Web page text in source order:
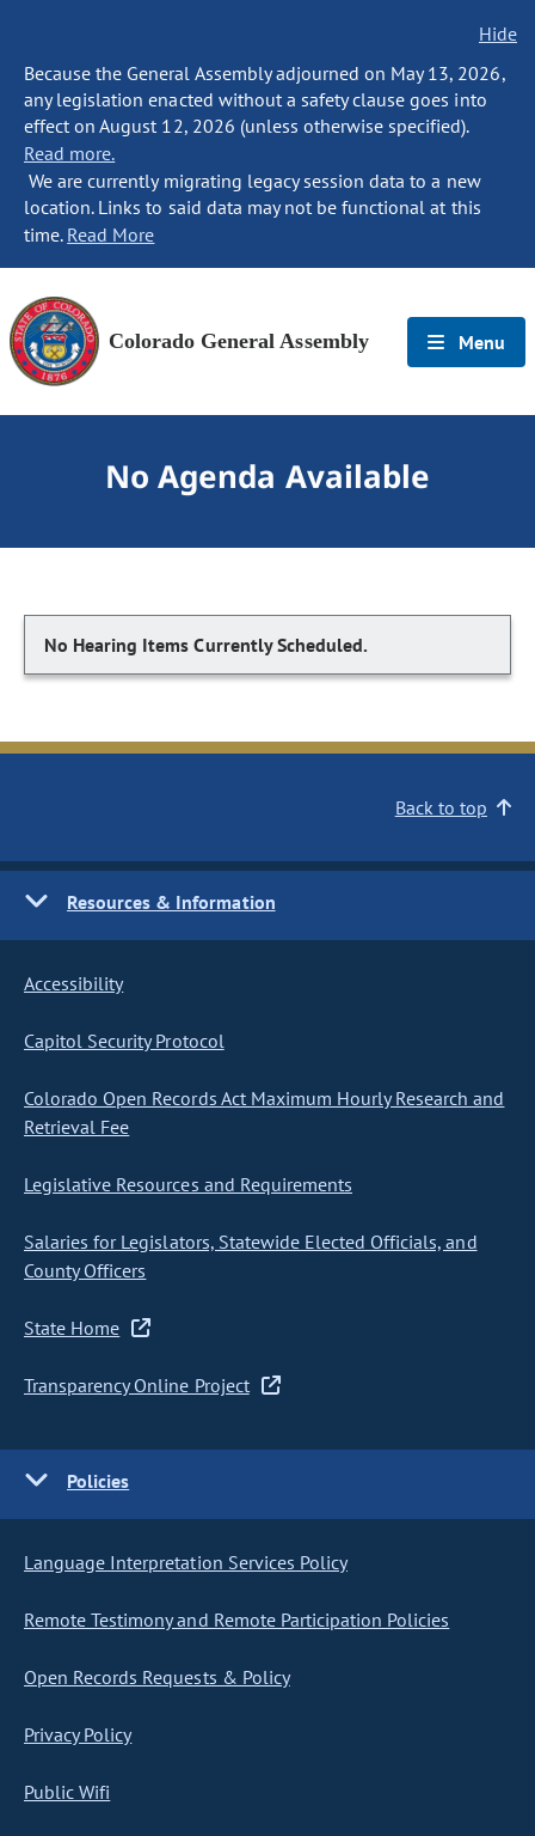
Hide
Because the General Assembly adjourned on May 13, 2026,
any legislation enacted without a safety clause goes into
effect on August 12, 2026 (unless otherwise specified).
Read more.
We are currently migrating legacy session data to a new
location. Links to said data may not be functional at this
time. Read More
Colorado General Assembly Menu
No Agenda Available
No Hearing Items Currently Scheduled.
Back to top
Resources & Information
Accessibility
Capitol Security Protocol
Colorado Open Records Act Maximum Hourly Research and
Retrieval Fee
Legislative Resources and Requirements
Salaries for Legislators, Statewide Elected Officials, and
County Officers
State Home
Transparency Online Project
Policies
Language Interpretation Services Policy
Remote Testimony and Remote Participation Policies
Open Records Requests & Policy
Privacy Policy
Public Wifi